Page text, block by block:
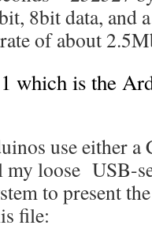
8bit data, and
of about
is the
use either
loose USB-
to present
file: